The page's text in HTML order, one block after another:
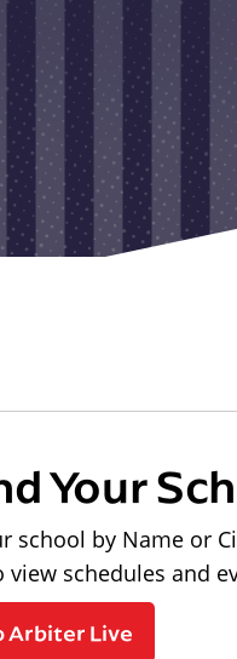
Your
school by Name or
schedules and
Arbiter Live